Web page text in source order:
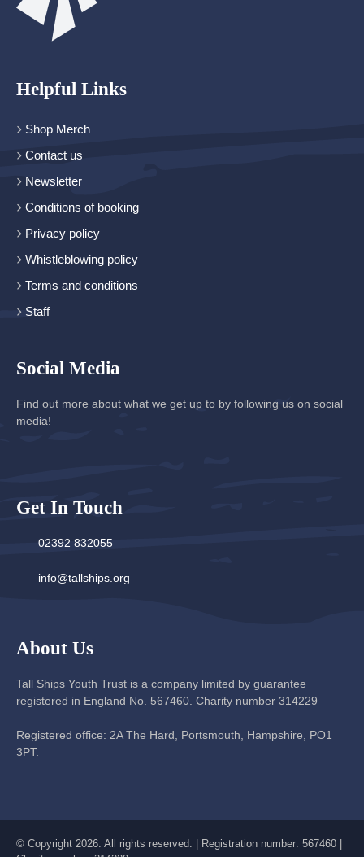
Helpful Links
Shop Merch
Contact us
Newsletter
Conditions of booking
Privacy policy
Whistleblowing policy
Terms and conditions
Staff
Social Media
Find out more about what we get up to by following us on social
media!
Get In Touch
02392 832055
info@tallships.org
About Us
Tall Ships Youth Trust is a company limited by guarantee
registered in England No. 567460. Charity number 314229
Registered office: 2A The Hard, Portsmouth, Hampshire, PO1
3PT.
© Copyright 2026. All rights reserved. | Registration number: 567460 |